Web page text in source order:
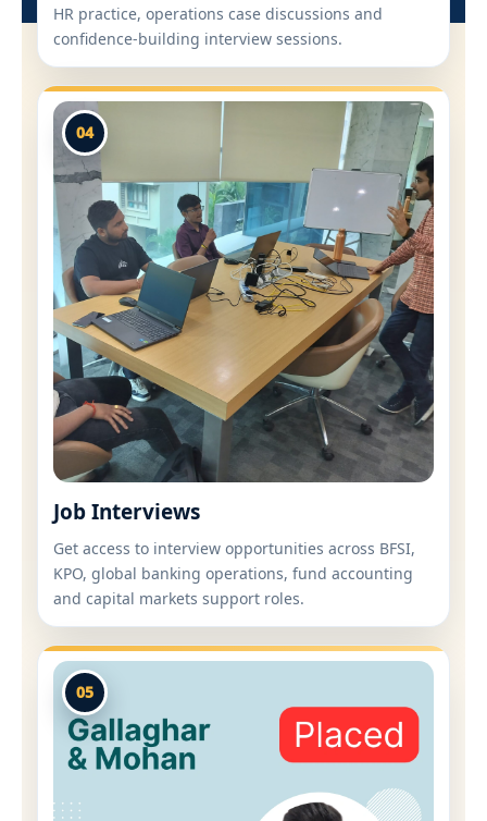
HR practice, operations case discussions and
confidence-building interview sessions.
04
Job Interviews
Get access to interview opportunities across BFSI,
KPO, global banking operations, fund accounting
and capital markets support roles.
05